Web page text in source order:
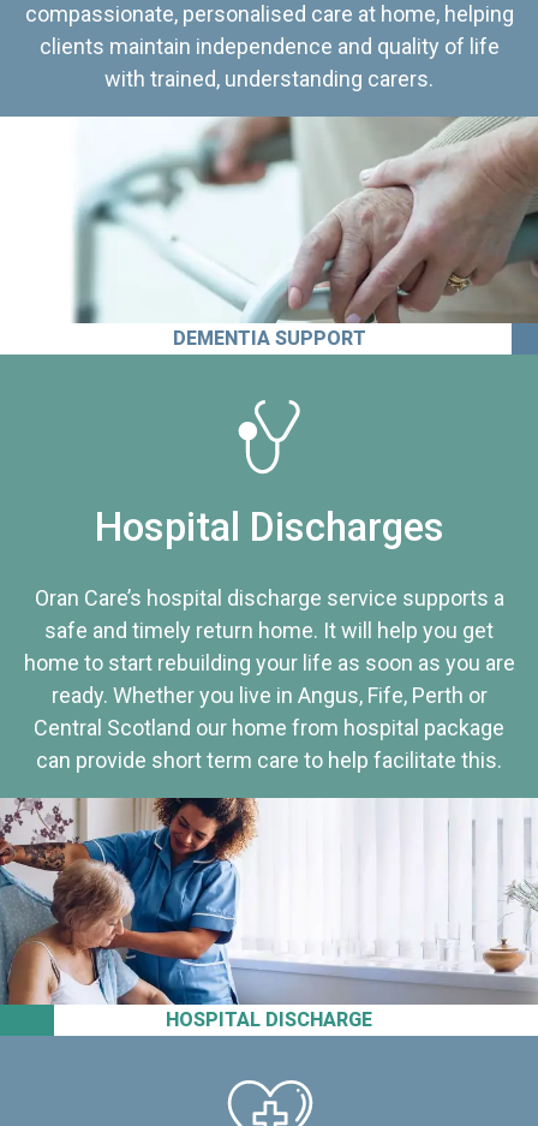
compassionate, personalised care at home, helping
clients maintain independence and quality of life
with trained, understanding carers.
DEMENTIA SUPPORT
HOSPITAL DISCHARGE
Hospital Discharges
Oran Care’s hospital discharge service supports a
safe and timely return home. It will help you get
home to start rebuilding your life as soon as you are
ready. Whether you live in Angus, Fife, Perth or
Central Scotland our home from hospital package
can provide short term care to help facilitate this.